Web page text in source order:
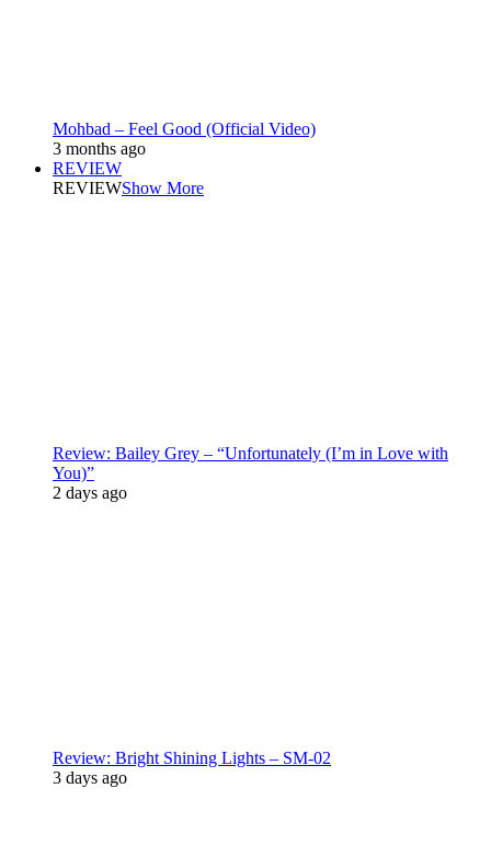
Mohbad – Feel Good (Official Video)
3 months ago
REVIEW
REVIEWShow More
Review: Bailey Grey – “Unfortunately (I’m in Love with
You)”
2 days ago
Review: Bright Shining Lights – SM-02
3 days ago